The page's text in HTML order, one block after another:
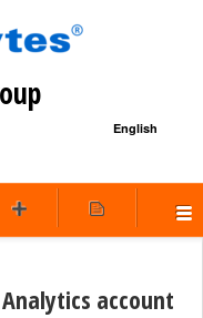
English
account